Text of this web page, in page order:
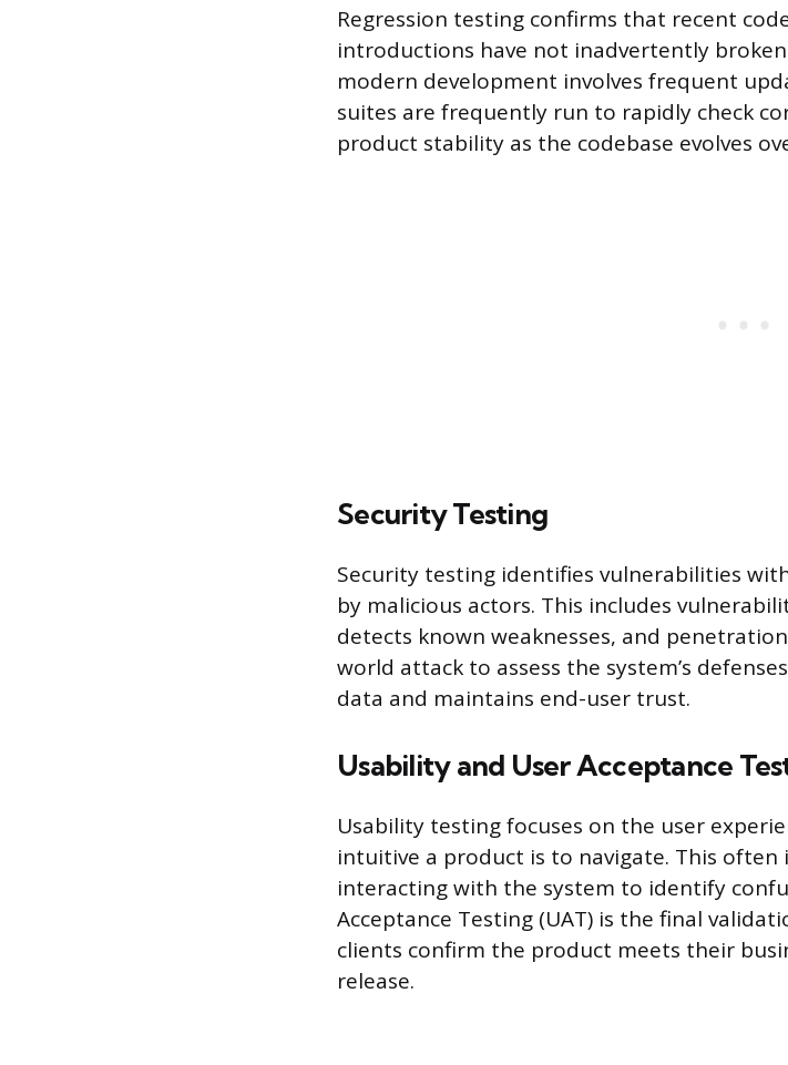
Regression testing confirms that recent
introductions have not inadvertently
modern development involves frequent
suites are frequently run to rapidly check
product stability as the codebase evolves
Security Testing
Security testing identifies vulnerabilities
by malicious actors. This includes
detects known weaknesses, and
world attack to assess the system’s
data and maintains end-user trust.
Usability and User Acceptance
Usability testing focuses on the user
intuitive a product is to navigate. This often
interacting with the system to identify
Acceptance Testing (UAT) is the final
clients confirm the product meets their
release.